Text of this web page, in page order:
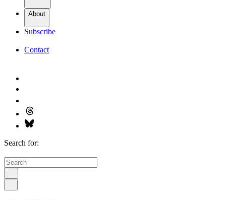
About
Subscribe
Contact
Search for: